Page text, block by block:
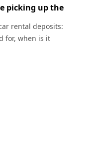
picking up the
rental deposits:
for, when is it